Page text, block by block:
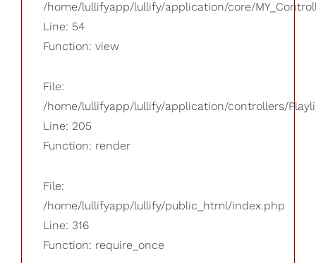
/home/lullifyapp/lullify/application/core/
Line: 54
Function: view
File:
/home/lullifyapp/lullify/application/controllers/
Line: 205
Function: render
File:
/home/lullifyapp/lullify/public_html/index.php
Line: 316
Function: require_once